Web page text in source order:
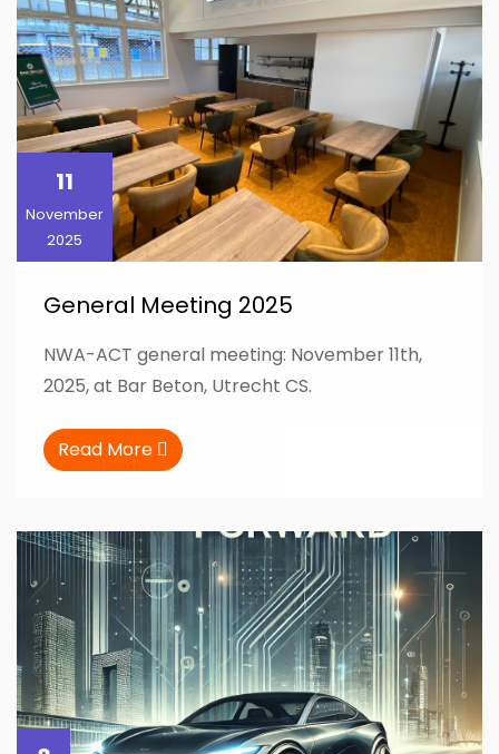
11
November
2025
General Meeting 2025
NWA-ACT general meeting: November 11th,
2025, at Bar Beton, Utrecht CS.
Read More